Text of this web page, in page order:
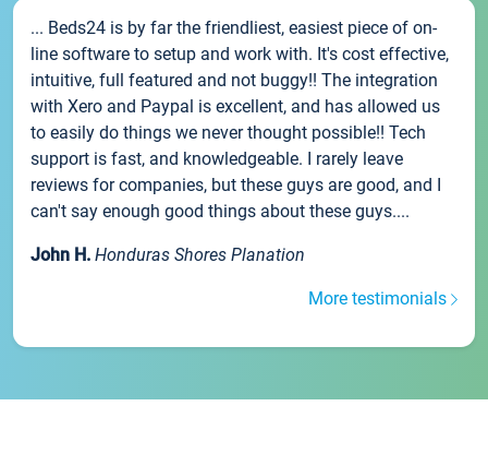
... Beds24 is by far the friendliest, easiest piece of on-
line software to setup and work with. It's cost effective,
intuitive, full featured and not buggy!! The integration
with Xero and Paypal is excellent, and has allowed us
to easily do things we never thought possible!! Tech
support is fast, and knowledgeable. I rarely leave
reviews for companies, but these guys are good, and I
can't say enough good things about these guys....
John H. Honduras Shores Planation
More testimonials